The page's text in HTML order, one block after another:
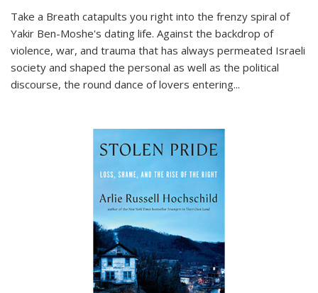
Take a Breath catapults you right into the frenzy spiral of
Yakir Ben-Moshe's dating life. Against the backdrop of
violence, war, and trauma that has always permeated Israeli
society and shaped the personal as well as the political
discourse, the round dance of lovers entering...